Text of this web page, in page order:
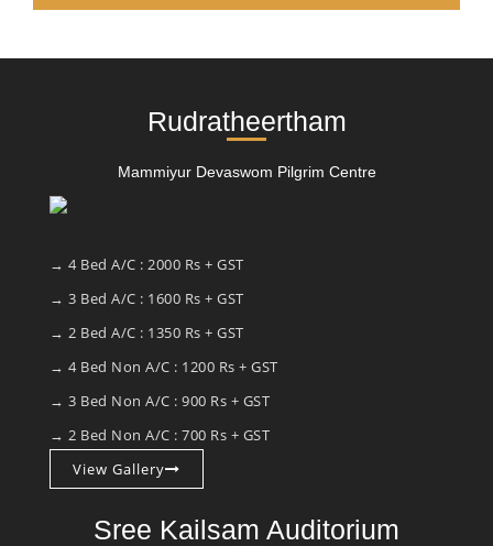
Rudratheertham
Mammiyur Devaswom Pilgrim Centre
→ 4 Bed A/C : 2000 Rs + GST
→ 3 Bed A/C : 1600 Rs + GST
→ 2 Bed A/C : 1350 Rs + GST
→ 4 Bed Non A/C : 1200 Rs + GST
→ 3 Bed Non A/C : 900 Rs + GST
→ 2 Bed Non A/C : 700 Rs + GST
View Gallery
Sree Kailsam Auditorium